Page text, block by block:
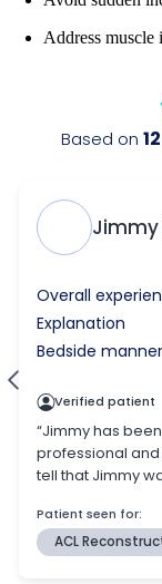
Address muscle